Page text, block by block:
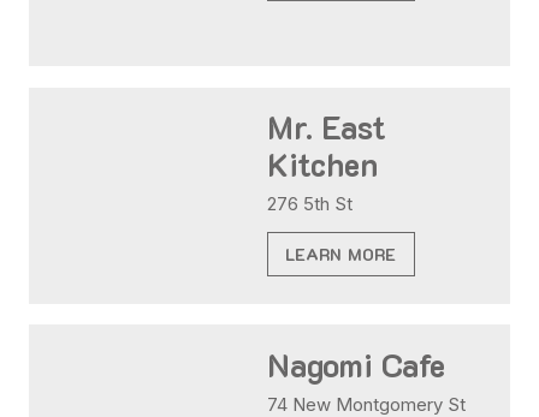
Mr. East
Kitchen
276 5th St
LEARN MORE
Nagomi Cafe
74 New Montgomery St